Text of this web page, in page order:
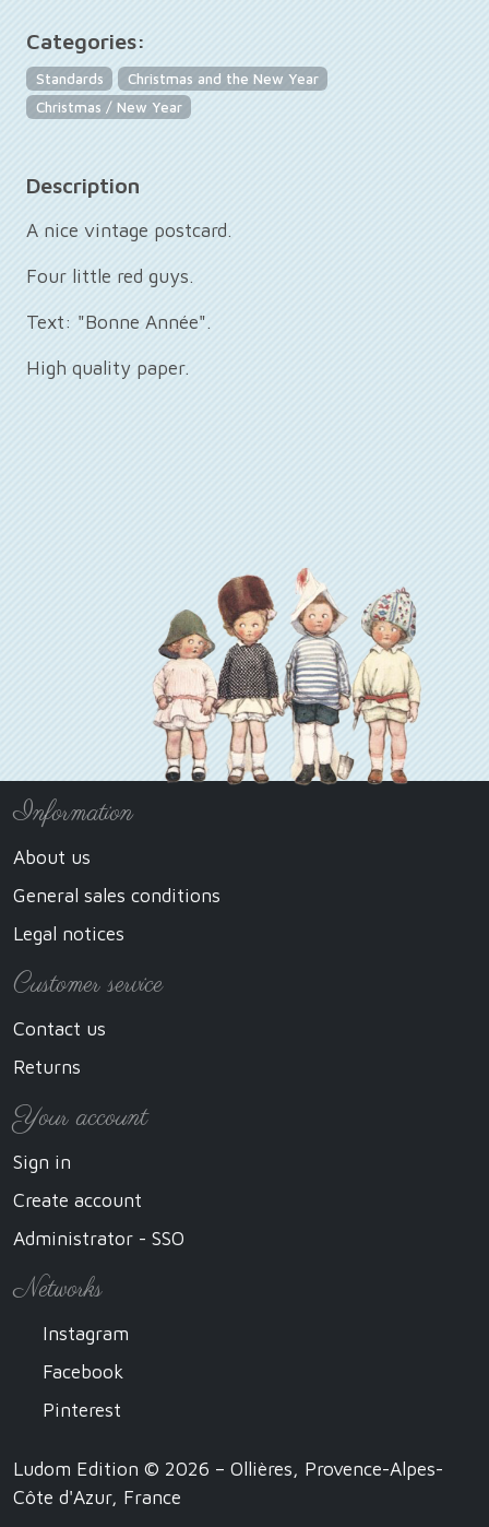
Categories:
Standards
Christmas and the New Year
Christmas / New Year
Description
A nice vintage postcard.
Four little red guys.
Text: "Bonne Année".
High quality paper.
Information
About us
General sales conditions
Legal notices
Customer service
Contact us
Returns
Your account
Sign in
Create account
Administrator - SSO
Networks
Instagram
Facebook
Pinterest
Ludom Edition © 2026 – Ollières, Provence-Alpes-
Côte d'Azur, France